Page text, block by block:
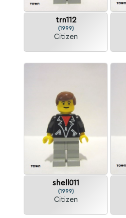
trn112
(1999)
Citizen
shell011
(1999)
Citizen